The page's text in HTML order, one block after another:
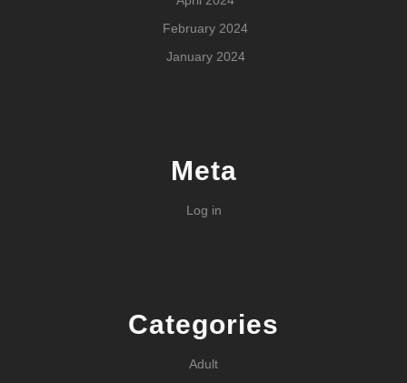
February 2024
January 2024
Meta
Log in
Categories
Adult